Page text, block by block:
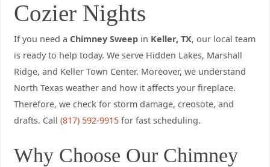
Cozier Nights
If you need a Chimney Sweepin Keller, TX, our local team
is ready to help today. We serve Hidden Lakes, Marshall
Ridge, and Keller Town Center. Moreover, we understand
North Texas weather and how it affects your fireplace.
Therefore, we check for storm damage, creosote, and
drafts. Call (817) 592-9915for fast scheduling.
Why Choose Our Chimney